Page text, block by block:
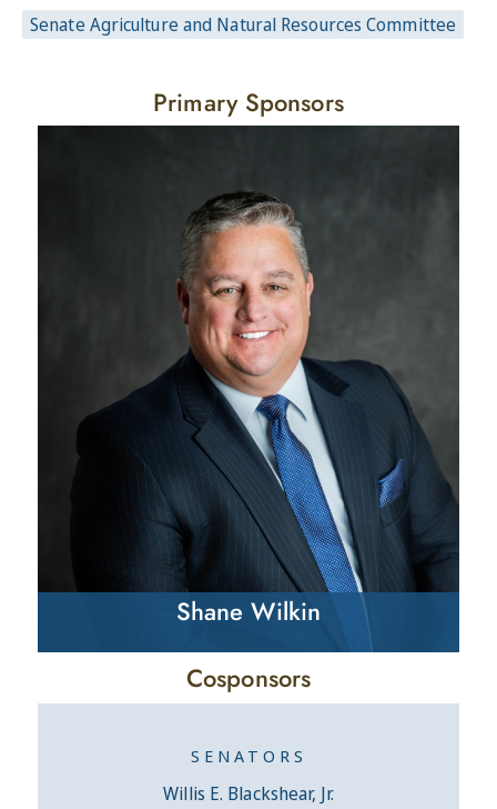
Senate Agriculture and Natural Resources Committee
Primary Sponsors
Shane Wilkin
Cosponsors
SENATORS
Willis E. Blackshear, Jr.